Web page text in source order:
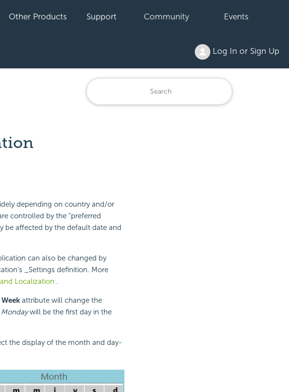
Other Products Support Community Events
Log In or Sign Up
depending on country and/or
controlled by the "preferred
be affected by the default date and
can also be changed by
_Settings definition. More
Localization .
attribute will change the
Mondaywill be the first day in the
the display of the month and day-